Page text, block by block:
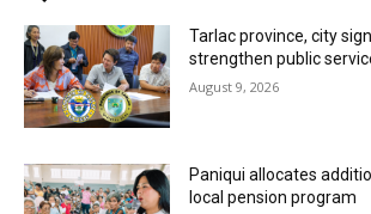
Tarlac province, city
strengthen public
August 9, 2026
Paniqui allocates
local pension program